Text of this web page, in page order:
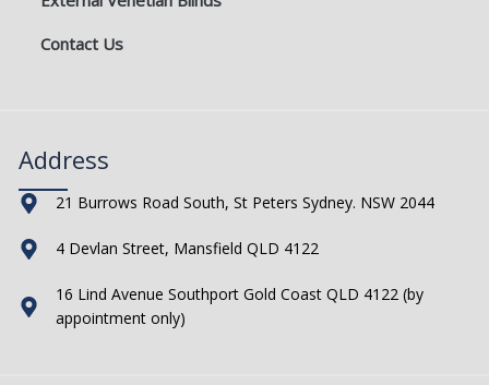
Contact Us
Address
21 Burrows Road South, St Peters Sydney. NSW 2044
4 Devlan Street, Mansfield QLD 4122
16 Lind Avenue Southport Gold Coast QLD 4122 (by
appointment only)